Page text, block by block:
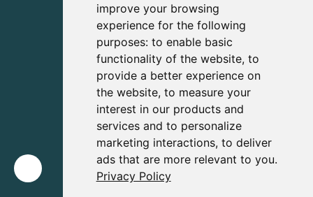
improve your browsing
experience for the following
purposes: to enable basic
functionality of the website, to
provide a better experience on
the website, to measure your
interest in our products and
services and to personalize
marketing interactions, to deliver
ads that are more relevant to you.
Privacy Policy